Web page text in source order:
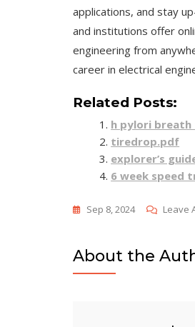
applications, and stay
and institutions offer
engineering from
career in electrical
Related Posts:
h pylori
tiredrop.pdf
explorer’s
6 week speed
Sep 8, 2024 Leave
About the